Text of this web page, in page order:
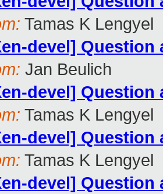
Tamas K Lengyel
devel] Question
Jan Beulich
devel] Question
Tamas K Lengyel
devel] Question
Tamas K Lengyel
devel] Question